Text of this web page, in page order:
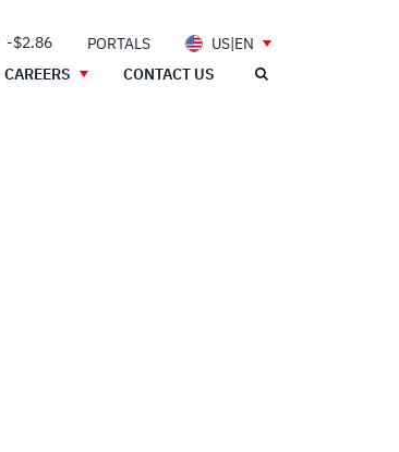
-$2.86 PORTALS
US|EN
CAREERS CONTACT US